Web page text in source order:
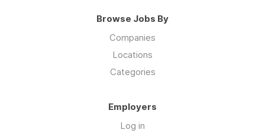
Browse Jobs By
Companies
Locations
Categories
Employers
Log in